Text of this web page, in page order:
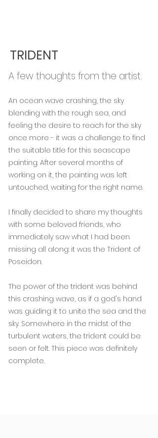
TRIDENT
A few thoughts from the artist.
An ocean wave crashing, the sky
blending with the rough sea, and
feeling the desire to reach for the sky
once more - it was a challenge to find
the suitable title for this seascape
painting. After several months of
working on it, the painting was left
untouched, waiting for the right name.
I finally decided to share my thoughts
with some beloved friends, who
immediately saw what I had been
missing all along: it was the Trident of
Poseidon.
The power of the trident was behind
this crashing wave, as if a god's hand
was guiding it to unite the sea and the
sky. Somewhere in the midst of the
turbulent waters, the trident could be
seen or felt. This piece was definitely
complete.